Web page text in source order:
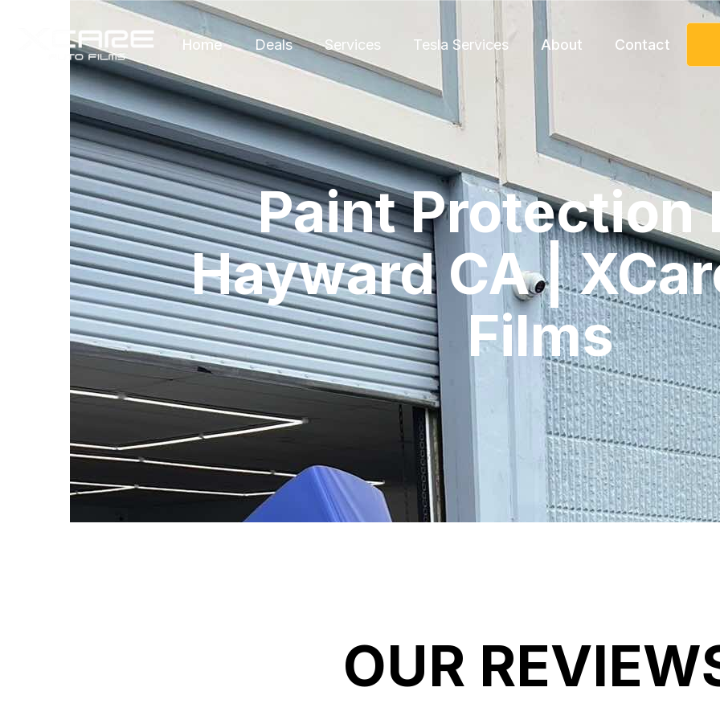
Home Deals Services Tesla Services About Contact
Paint Protection
Hayward CA |
Films
OUR